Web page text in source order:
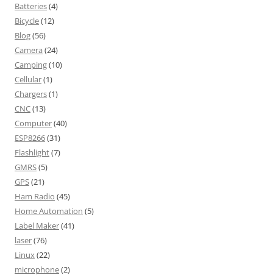
Batteries(4)
Bicycle(12)
Blog(56)
Camera (24)
Camping(10)
Cellular(1)
Chargers(1)
CNC(13)
Computer(40)
ESP8266(31)
Flashlight(7)
GMRS(5)
GPS(21)
Ham Radio (45)
Home Automation (5)
Label Maker(41)
laser(76)
Linux(22)
microphone(2)